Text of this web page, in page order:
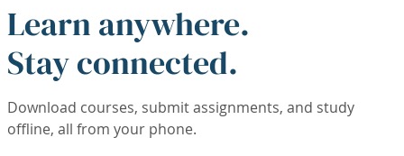
Learn anywhere.
Stay connected.
Download courses, submit assignments, and study
offline, all from your phone.